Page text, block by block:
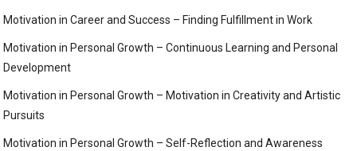
Motivation in Career and Success – Finding Fulfillment in Work
Motivation in Personal Growth – Continuous Learning and Personal
Development
Motivation in Personal Growth – Motivation in Creativity and Artistic
Pursuits
Motivation in Personal Growth – Self-Reflection and Awareness